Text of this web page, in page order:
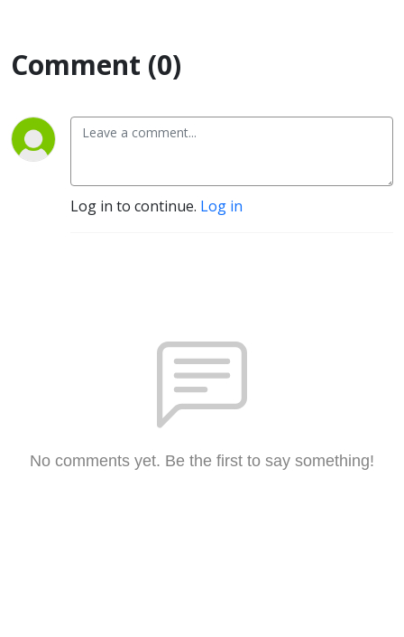
Comment (0)
Log in to continue. Log in
No comments yet. Be the first to say something!